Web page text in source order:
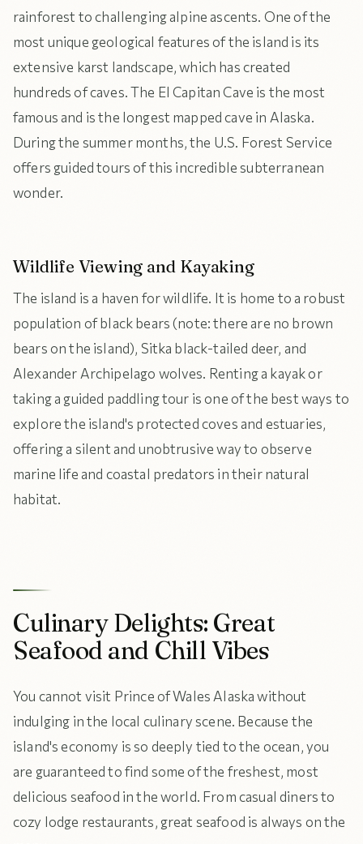
rainforest to challenging alpine ascents. One of the
most unique geological features of the island is its
extensive karst landscape, which has created
hundreds of caves. The El Capitan Cave is the most
famous and is the longest mapped cave in Alaska.
During the summer months, the U.S. Forest Service
offers guided tours of this incredible subterranean
wonder.
Wildlife Viewing and Kayaking
The island is a haven for wildlife. It is home to a robust
population of black bears (note: there are no brown
bears on the island), Sitka black-tailed deer, and
Alexander Archipelago wolves. Renting a kayak or
taking a guided paddling tour is one of the best ways to
explore the island's protected coves and estuaries,
offering a silent and unobtrusive way to observe
marine life and coastal predators in their natural
habitat.
Culinary Delights: Great
Seafood and Chill Vibes
You cannot visit Prince of Wales Alaska without
indulging in the local culinary scene. Because the
island's economy is so deeply tied to the ocean, you
are guaranteed to find some of the freshest, most
delicious seafood in the world. From casual diners to
cozy lodge restaurants, great seafood is always on the